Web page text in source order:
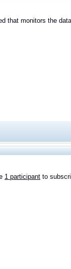
that monitors the
1 participant to